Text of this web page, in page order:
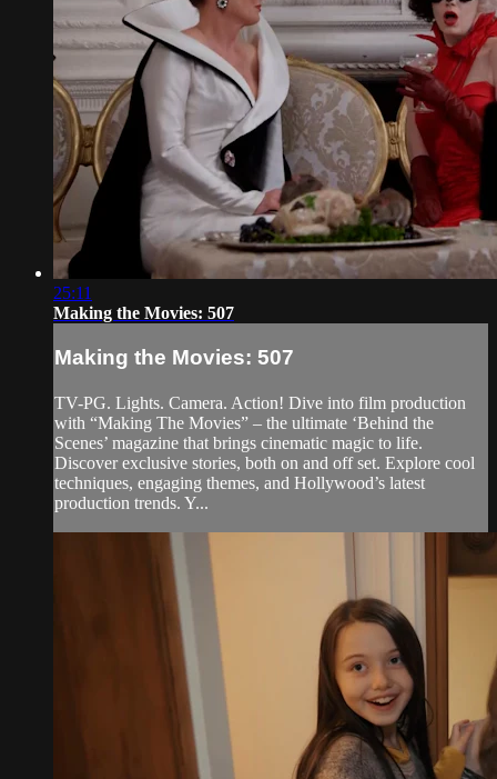
25:11
Making the Movies: 507
Making the Movies: 507
TV-PG. Lights. Camera. Action! Dive into film production
with “Making The Movies” – the ultimate ‘Behind the
Scenes’ magazine that brings cinematic magic to life.
Discover exclusive stories, both on and off set. Explore cool
techniques, engaging themes, and Hollywood’s latest
production trends. Y...